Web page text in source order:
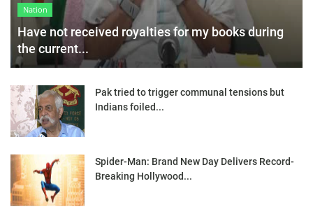
Nation
Have not received royalties for my books during
the current...
Pak tried to trigger communal tensions but
Indians foiled...
Spider-Man: Brand New Day Delivers Record-
Breaking Hollywood...